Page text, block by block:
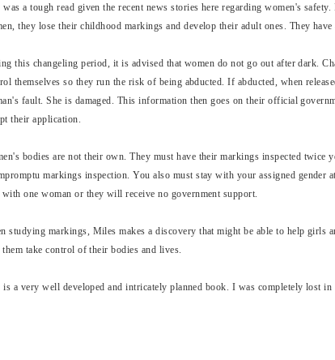
was a tough read given the recent news stories here regarding women's
they lose their childhood markings and develop their adult ones. They have
this changeling period, it is advised that women do not go out after dark.
themselves so they run the risk of being abducted. If abducted, when
fault. She is damaged. This information then goes on their official
their application.
bodies are not their own. They must have their markings inspected twice
markings inspection. You also must stay with your assigned gender
with one woman or they will receive no government support.
studying markings, Miles makes a discovery that might be able to help girls
them take control of their bodies and lives.
is a very well developed and intricately planned book. I was completely lost